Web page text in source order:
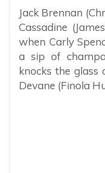
Jack Brennan
Cassadine
when Carly
a sip of
knocks the glass
Devane (Finola